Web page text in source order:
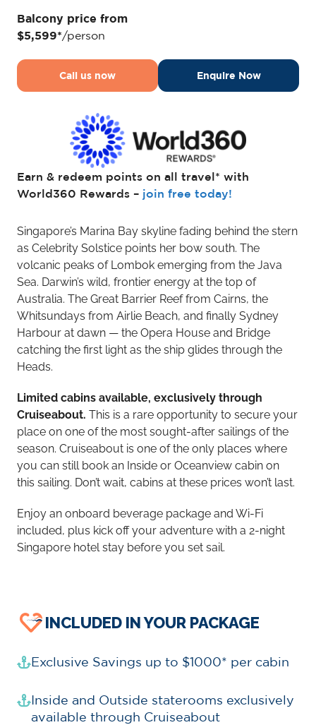
Balcony price from
$5,599*/person
Call us now Enquire Now
Earn & redeem points on all travel* with
World360 Rewards – join free today!
Singapore’s Marina Bay skyline fading behind the stern
as Celebrity Solstice points her bow south. The
volcanic peaks of Lombok emerging from the Java
Sea. Darwin’s wild, frontier energy at the top of
Australia. The Great Barrier Reef from Cairns, the
Whitsundays from Airlie Beach, and finally Sydney
Harbour at dawn — the Opera House and Bridge
catching the first light as the ship glides through the
Heads.
Limited cabins available, exclusively through
Cruiseabout. This is a rare opportunity to secure your
place on one of the most sought-after sailings of the
season. Cruiseabout is one of the only places where
you can still book an Inside or Oceanview cabin on
this sailing. Don’t wait, cabins at these prices won’t last.
Enjoy an onboard beverage package and Wi-Fi
included, plus kick off your adventure with a 2-night
Singapore hotel stay before you set sail.
INCLUDED IN YOUR PACKAGE
Exclusive Savings up to $1000* per cabin
Inside and Outside staterooms exclusively
available through Cruiseabout